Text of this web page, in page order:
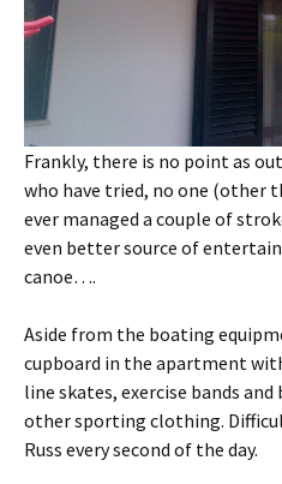
Frankly, there is no point as
who have tried, no one (other
ever managed a couple of
even better source of
canoe….
Aside from the boating
cupboard in the apartment
line skates, exercise bands
other sporting clothing.
Russ every second of the day.